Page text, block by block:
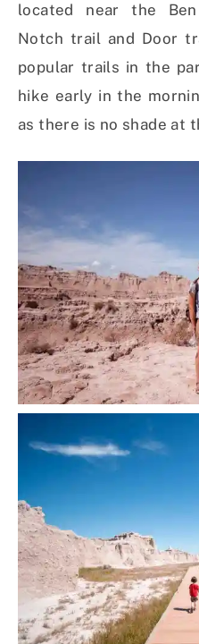
located near the
Notch trail and Door
popular trails in the
hike early in the
as there is no shade at